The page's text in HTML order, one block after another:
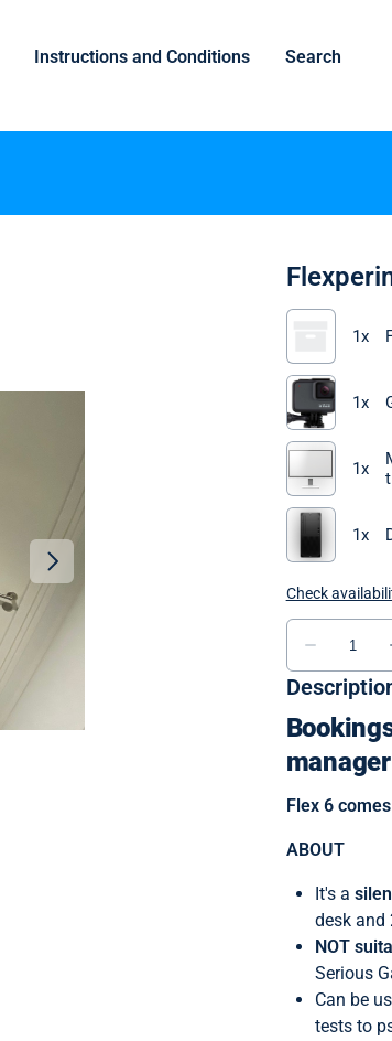
Instructions and Conditions Search
Flex 6
ABOUT
It's a
desk and
NOT
Serious
Can be
tests to